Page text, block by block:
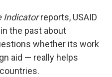
Indicatorreports, USAID
the past about
whether its work
aid — really helps